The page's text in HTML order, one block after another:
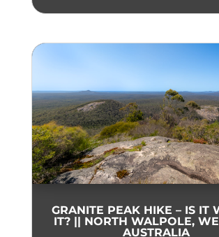
GRANITE PEAK HIKE – IS IT
IT? || NORTH WALPOLE,
AUSTRALIA